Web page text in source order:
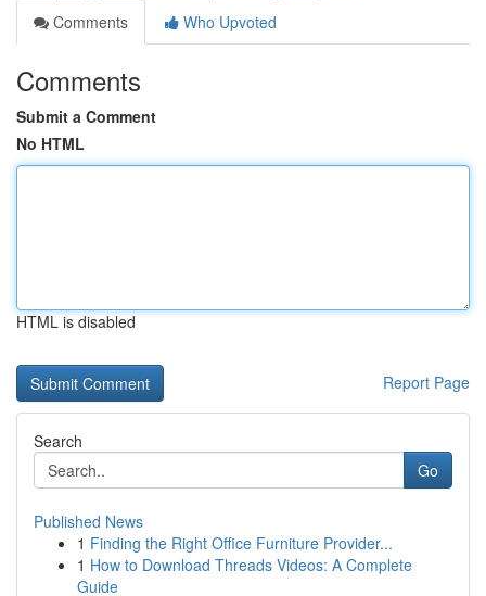
Comments
Who Upvoted
Comments
Submit a Comment
No HTML
HTML is disabled
Report Page
Search
Go
Published News
1 Finding the Right Office Furniture Provider...
1 How to Download Threads Videos: A Complete
Guide